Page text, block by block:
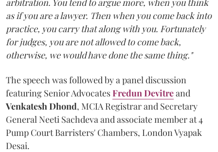
arbitration. You tend to argue more, when you think
as if you are a lawyer. Then when you come back into
practice, you carry that along with you. Fortunately
for judges, you are not allowed to come back,
otherwise, we would have done the same thing."
The speech was followed by a panel discussion
featuring Senior AdvocatesFredun Devitreand
Venkatesh Dhond, MCIA Registrar and Secretary
General Neeti Sachdeva and associate member at 4
Pump Court Barristers' Chambers, London Vyapak
Desai.